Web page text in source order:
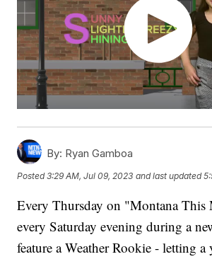
By: Ryan Gamboa
Posted3:29 AM, Jul 09, 2023 and last updated
Every Thursday on "Montana
every Saturday evening during a
feature a Weather Rookie - letting a